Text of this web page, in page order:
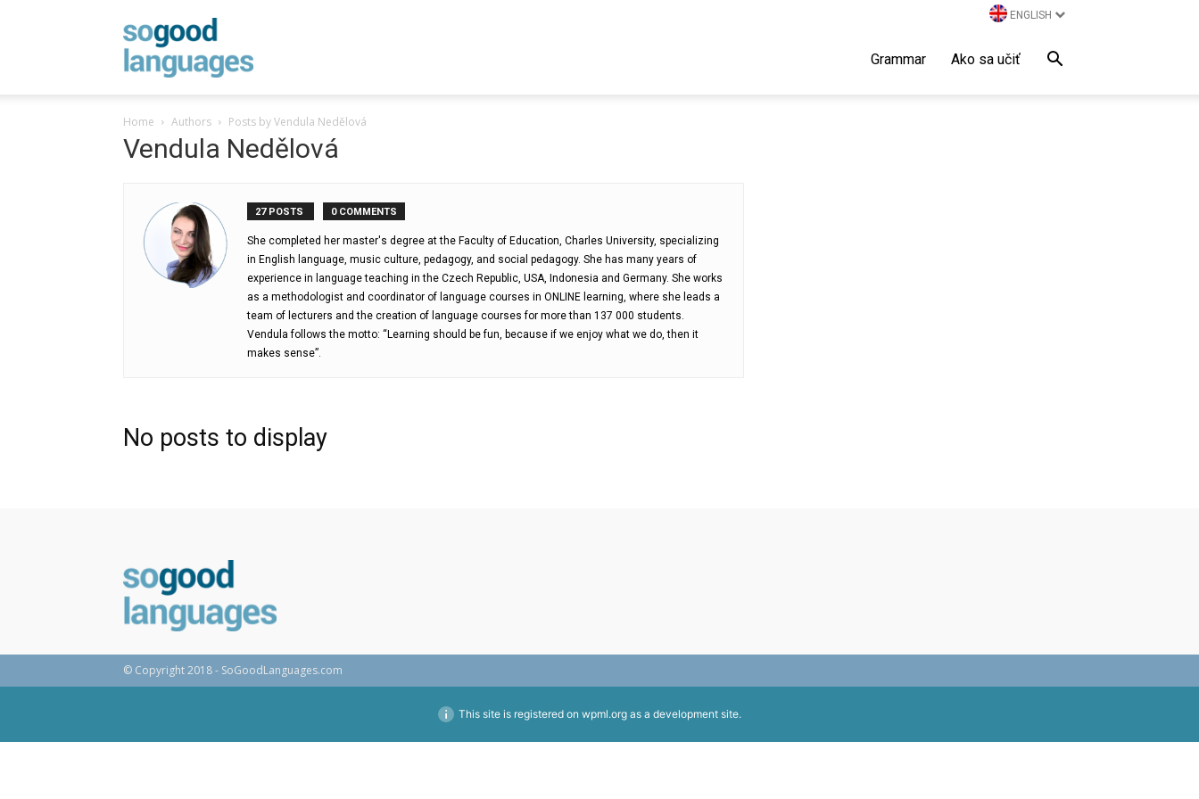
ENGLISH
Languages
Grammar Ako sa učiť
Home Authors Posts by Vendula Nedělová
Vendula Nedělová
27 POSTS 0 COMMENTS
She completed her master's degree at the Faculty of Education, Charles University, specializing
in English language, music culture, pedagogy, and social pedagogy. She has many years of
experience in language teaching in the Czech Republic, USA, Indonesia and Germany. She works
as a methodologist and coordinator of language courses in ONLINE learning, where she leads a
team of lecturers and the creation of language courses for more than 137 000 students.
Vendula follows the motto: “Learning should be fun, because if we enjoy what we do, then it
makes sense”.
No posts to display
© Copyright 2018 - SoGoodLanguages.com
This site is registered on wpml.orgas a development site.